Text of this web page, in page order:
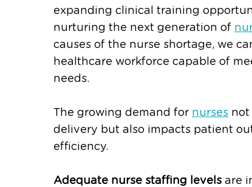
expanding clinical training
nurturing the next generation of
causes of the nurse shortage, we
healthcare workforce capable of
needs.
The growing demand for nurses not
delivery but also impacts patient
efficiency.
Adequate nurse staffing levels are